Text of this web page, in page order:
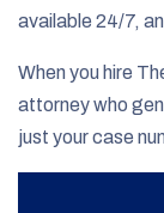
available 24/7,
When you hire
attorney who
just your case